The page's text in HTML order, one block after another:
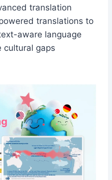
translation
translations to
aware language
cultural gaps